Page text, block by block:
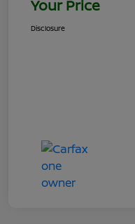
Your Price
Disclosure